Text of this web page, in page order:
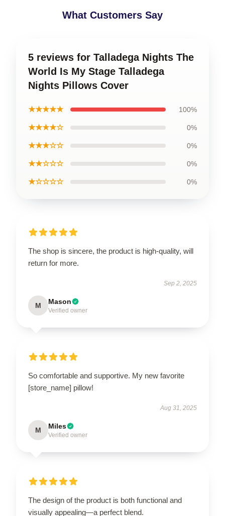
What Customers Say
5 reviews for Talladega Nights The
World Is My Stage Talladega
Nights Pillows Cover
★★★★★ 100%
★★★★☆ 0%
★★★☆☆ 0%
★★☆☆☆ 0%
★☆☆☆☆ 0%
The shop is sincere, the product is high-quality, will
return for more.
Sep 2, 2025
M Mason
Verified owner
So comfortable and supportive. My new favorite
[store_name] pillow!
Aug 31, 2025
M Miles
Verified owner
The design of the product is both functional and
visually appealing—a perfect blend.